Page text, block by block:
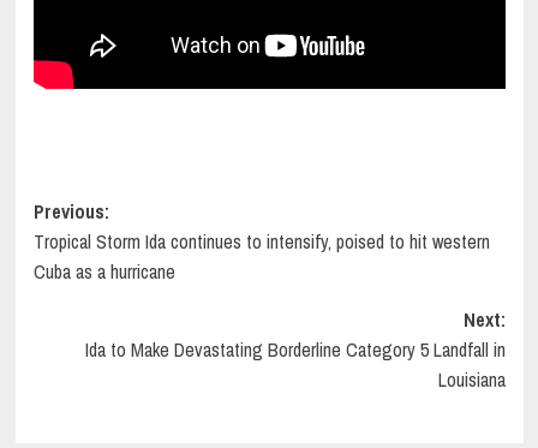
Post
navigation
Previous:
Tropical Storm Ida continues to intensify, poised to hit western
Cuba as a hurricane
Next:
Ida to Make Devastating Borderline Category 5 Landfall in
Louisiana